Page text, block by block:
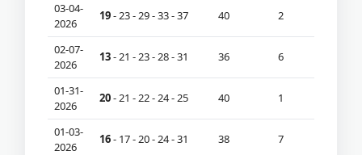
03-04-
2026
19- 23 - 29 - 33 - 37 40 2
02-07-
2026
13- 21 - 23 - 28 - 31 36 6
01-31-
2026
20- 21 - 22 - 24 - 25 40 1
01-03-
2026
16- 17 - 20 - 24 - 31 38 7